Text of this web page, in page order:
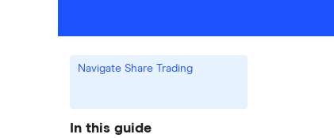
Navigate Share Trading
In this guide